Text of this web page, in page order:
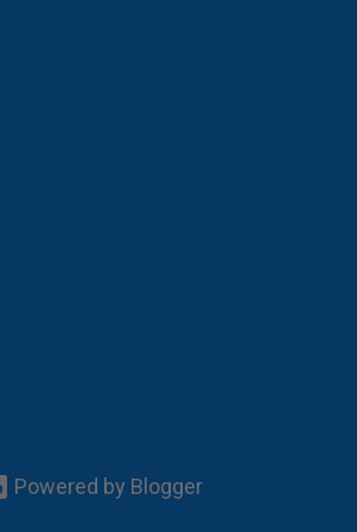
Powered by Blogger